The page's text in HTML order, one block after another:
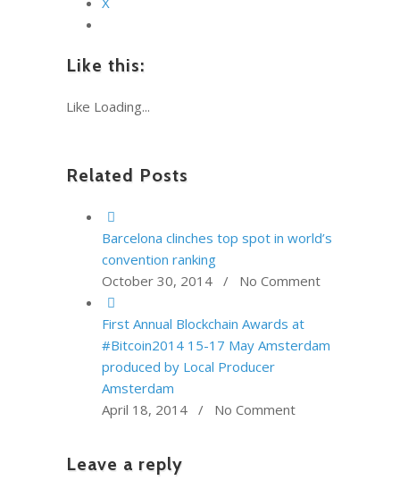
Like this:
Like Loading...
Related Posts
Barcelona clinches top spot in world’s
convention ranking
October 30, 2014 / No Comment
First Annual Blockchain Awards at
#Bitcoin2014 15-17 May Amsterdam
produced by Local Producer
Amsterdam
April 18, 2014 / No Comment
Leave a reply